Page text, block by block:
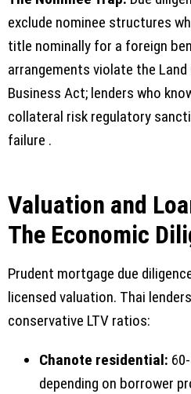
exclude nominee structures
title nominally for a foreign
arrangements violate the Land
Business Act; lenders who
collateral risk regulatory
failure .
Valuation and
The Economic
Prudent mortgage due
licensed valuation. Thai
conservative LTV ratios:
Chanote residential:
depending on borrower